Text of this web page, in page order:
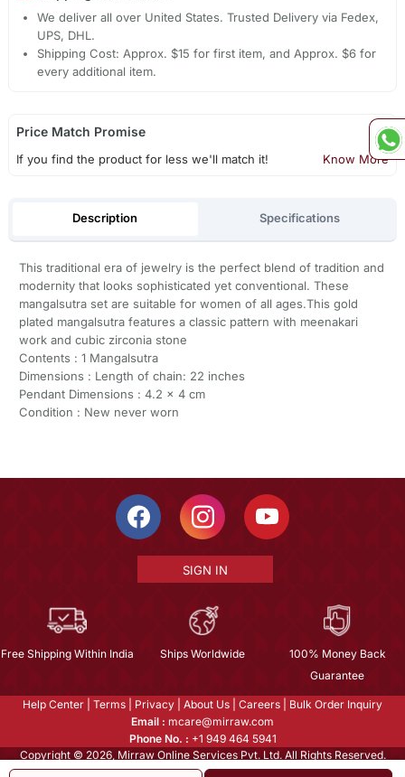
We deliver all over United States. Trusted Delivery via Fedex,
UPS, DHL.
Shipping Cost: Approx. $15 for first item, and Approx. $6 for
every additional item.
Price Match Promise
If you find the product for less we'll match it! Know More
Description Specifications
This traditional era of jewelry is the perfect blend of tradition and
modernity that looks sophisticated yet conventional. These
mangalsutra set are suitable for women of all ages.This gold
plated mangalsutra features a classic pattern with meenakari
work and cubic zirconia stone
Contents : 1 Mangalsutra
Dimensions : Length of chain: 22 inches
Pendant Dimensions : 4.2 x 4 cm
Condition : New never worn
SIGN IN
Free Shipping Within India Ships Worldwide
100% Money Back
Guarantee
Help Center Terms Privacy About Us Careers
Bulk Order Inquiry
Email : mcare@mirraw.com
Phone No. : +1 949 464 5941
Copyright © 2026, Mirraw Online Services Pvt. Ltd. All Rights Reserved.